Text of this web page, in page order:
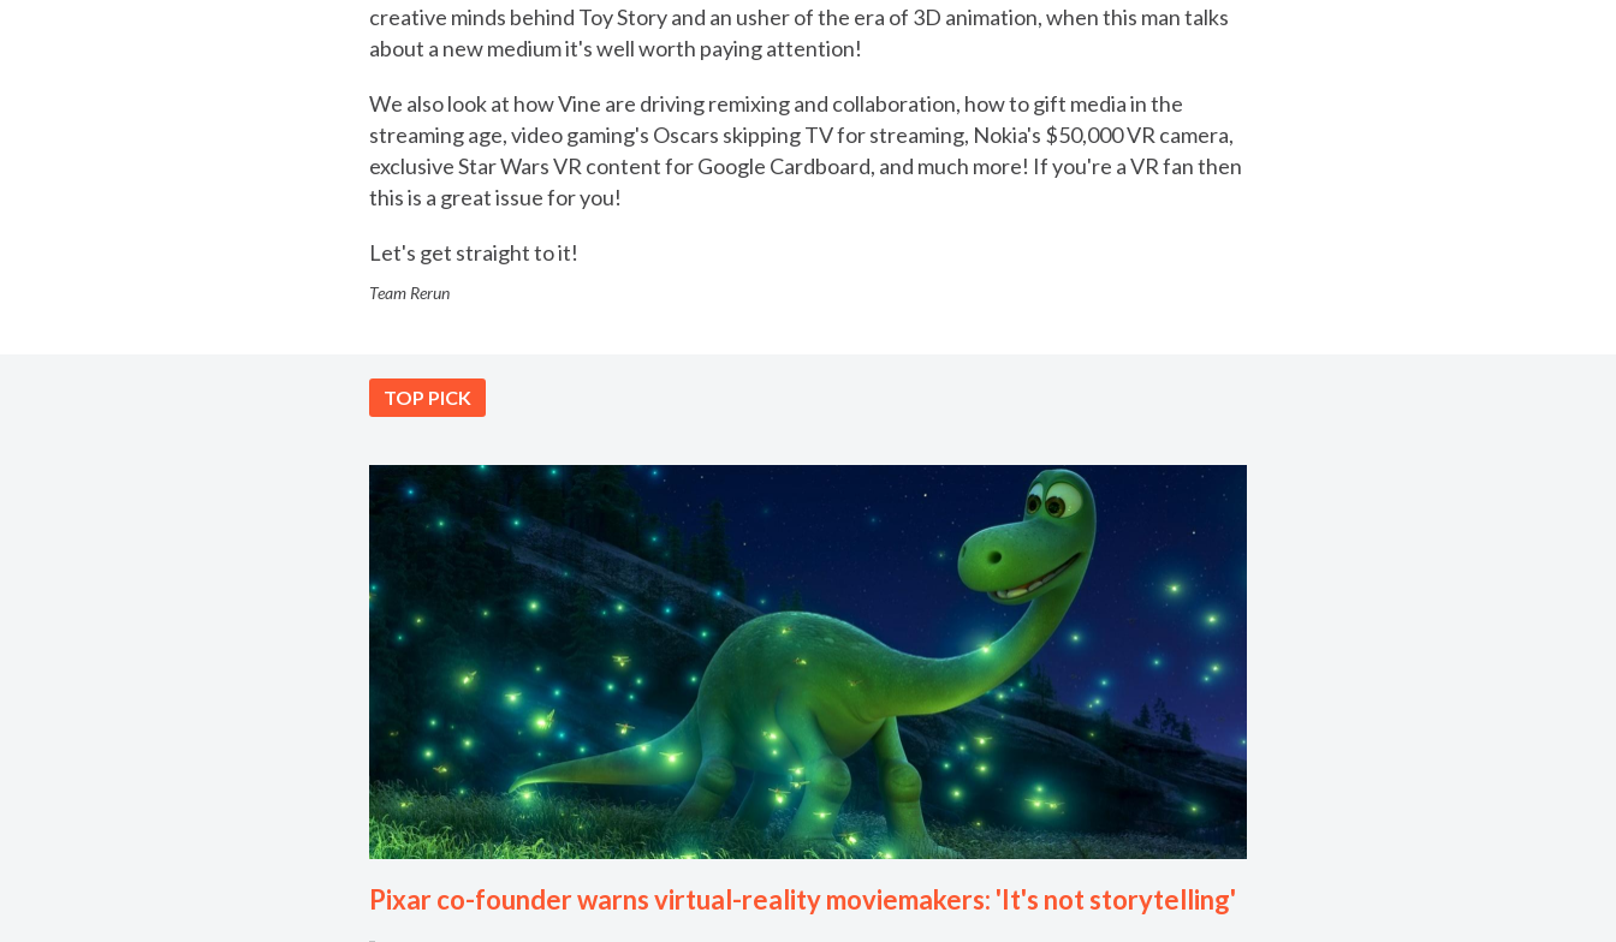
creative minds behind Toy Story and an usher of the era of 3D animation, when this man talks
about a new medium it's well worth paying attention!
We also look at how Vine are driving remixing and collaboration, how to gift media in the
streaming age, video gaming's Oscars skipping TV for streaming, Nokia's $50,000 VR camera,
exclusive Star Wars VR content for Google Cardboard, and much more! If you're a VR fan then
this is a great issue for you!
Let's get straight to it!
Team Rerun
TOP PICK
Pixar co-founder warns virtual-reality moviemakers: 'It's not storytelling'